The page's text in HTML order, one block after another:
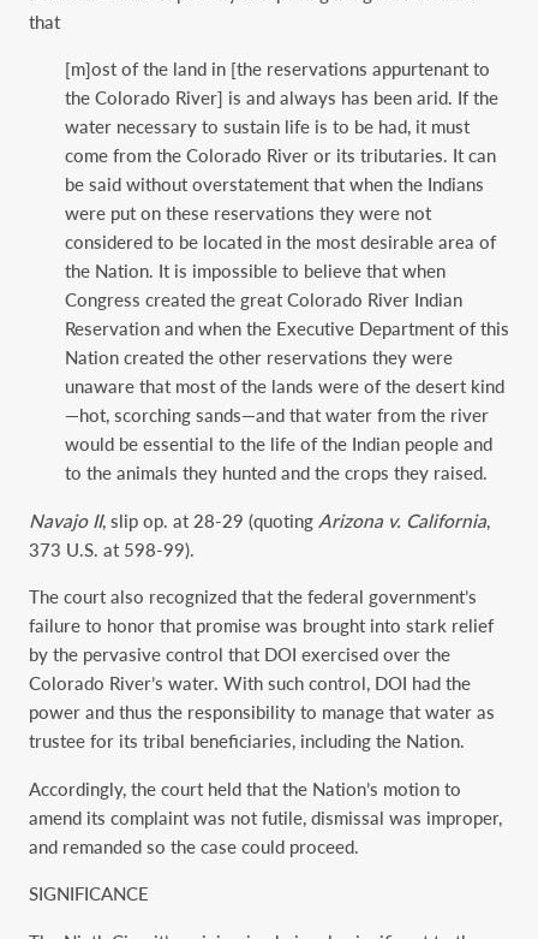
that
[m]ost of the land in [the reservations appurtenant to
the Colorado River] is and always has been arid. If the
water necessary to sustain life is to be had, it must
come from the Colorado River or its tributaries. It can
be said without overstatement that when the Indians
were put on these reservations they were not
considered to be located in the most desirable area of
the Nation. It is impossible to believe that when
Congress created the great Colorado River Indian
Reservation and when the Executive Department of this
Nation created the other reservations they were
unaware that most of the lands were of the desert kind
—hot, scorching sands—and that water from the river
would be essential to the life of the Indian people and
to the animals they hunted and the crops they raised.
Navajo II, slip op. at 28-29 (quoting Arizona v. California,
373 U.S. at 598-99).
The court also recognized that the federal government’s
failure to honor that promise was brought into stark relief
by the pervasive control that DOI exercised over the
Colorado River’s water. With such control, DOI had the
power and thus the responsibility to manage that water as
trustee for its tribal beneficiaries, including the Nation.
Accordingly, the court held that the Nation’s motion to
amend its complaint was not futile, dismissal was improper,
and remanded so the case could proceed.
SIGNIFICANCE